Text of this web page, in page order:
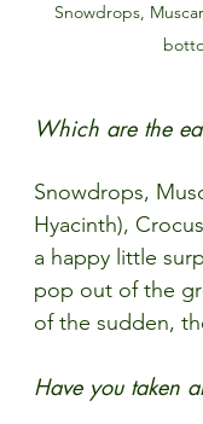
Snowdrops,
Which are the
Snowdrops,
Hyacinth),
a happy little
pop out of the
of the sudden,
Have you taken